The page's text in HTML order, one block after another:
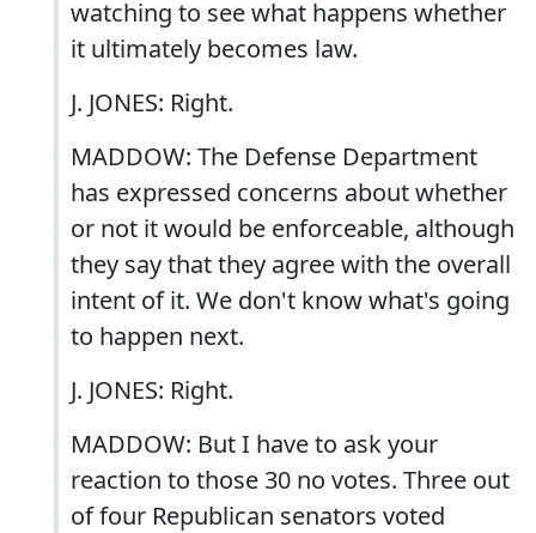
watching to see what happens whether
it ultimately becomes law.
J. JONES: Right.
MADDOW: The Defense Department
has expressed concerns about whether
or not it would be enforceable, although
they say that they agree with the overall
intent of it. We don't know what's going
to happen next.
J. JONES: Right.
MADDOW: But I have to ask your
reaction to those 30 no votes. Three out
of four Republican senators voted